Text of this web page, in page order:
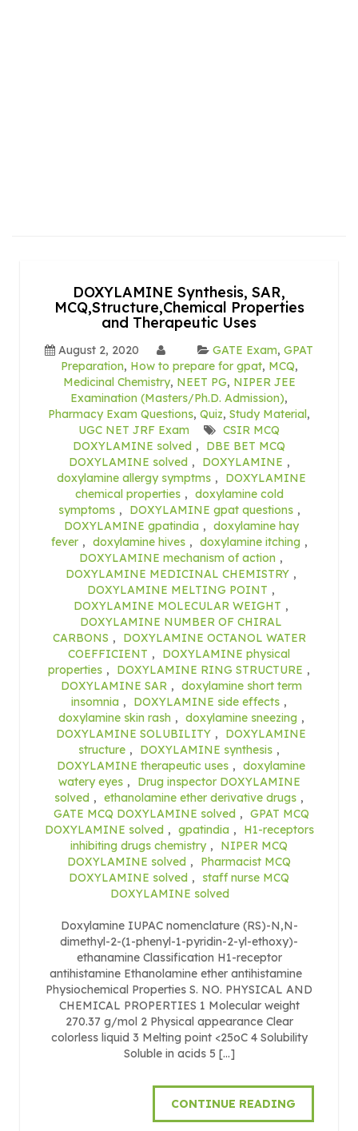
DOXYLAMINE Synthesis, SAR,
MCQ,Structure,Chemical Properties
and Therapeutic Uses
August 2, 2020 GATE Exam, GPAT
Preparation, How to prepare for gpat, MCQ,
Medicinal Chemistry, NEET PG, NIPER JEE
Examination (Masters/Ph.D. Admission),
Pharmacy Exam Questions, Quiz, Study Material,
UGC NET JRF Exam
CSIR MCQ
DOXYLAMINE solved ,
DBE BET MCQ
DOXYLAMINE solved , DOXYLAMINE ,
doxylamine allergy symptms ,
DOXYLAMINE
chemical properties , doxylamine cold
symptoms , DOXYLAMINE gpat questions ,
DOXYLAMINE gpatindia , doxylamine hay
fever , doxylamine hives , doxylamine itching ,
DOXYLAMINE mechanism of action ,
DOXYLAMINE MEDICINAL CHEMISTRY ,
DOXYLAMINE MELTING POINT ,
DOXYLAMINE MOLECULAR WEIGHT ,
DOXYLAMINE NUMBER OF CHIRAL
CARBONS ,
DOXYLAMINE OCTANOL WATER
COEFFICIENT ,
DOXYLAMINE physical
properties , DOXYLAMINE RING STRUCTURE ,
DOXYLAMINE SAR , doxylamine short term
insomnia , DOXYLAMINE side effects ,
doxylamine skin rash , doxylamine sneezing ,
DOXYLAMINE SOLUBILITY ,
DOXYLAMINE
structure , DOXYLAMINE synthesis ,
DOXYLAMINE therapeutic uses , doxylamine
watery eyes ,
Drug inspector DOXYLAMINE
solved , ethanolamine ether derivative drugs ,
GATE MCQ DOXYLAMINE solved , GPAT MCQ
DOXYLAMINE solved , gpatindia ,
H1-receptors
inhibiting drugs chemistry ,
NIPER MCQ
DOXYLAMINE solved ,
Pharmacist MCQ
DOXYLAMINE solved ,
staff nurse MCQ
DOXYLAMINE solved
Doxylamine IUPAC nomenclature (RS)-N,N-
dimethyl-2-(1-phenyl-1-pyridin-2-yl-ethoxy)-
ethanamine Classification H1-receptor
antihistamine Ethanolamine ether antihistamine
Physiochemical Properties S. NO. PHYSICAL AND
CHEMICAL PROPERTIES 1 Molecular weight
270.37 g/mol 2 Physical appearance Clear
colorless liquid 3 Melting point <25oC 4 Solubility
Soluble in acids 5 […]
CONTINUE READING